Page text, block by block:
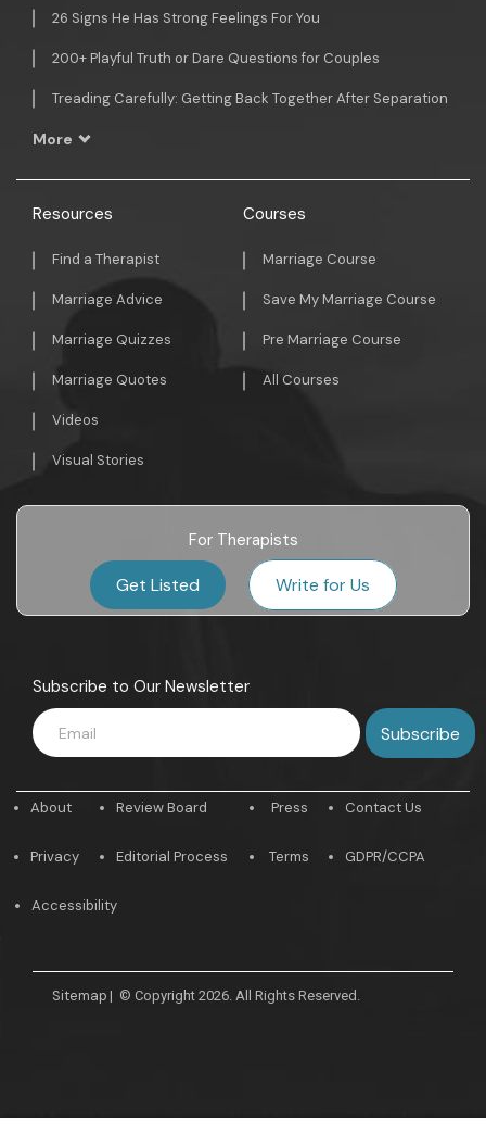
26 Signs He Has Strong Feelings For You
200+ Playful Truth or Dare Questions for Couples
Treading Carefully: Getting Back Together After Separation
More
Resources
Find a Therapist
Marriage Advice
Marriage Quizzes
Marriage Quotes
Videos
Visual Stories
Courses
Marriage Course
Save My Marriage Course
Pre Marriage Course
All Courses
For Therapists
Get Listed Write for Us
Subscribe to Our Newsletter
About
Privacy
Review Board
Editorial Process
Press
Terms
Contact Us
GDPR/CCPA
Accessibility
Sitemap | © Copyright 2026. All Rights Reserved.